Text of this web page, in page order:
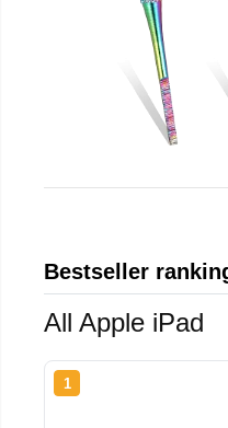
Bestseller
All Apple iPad
1